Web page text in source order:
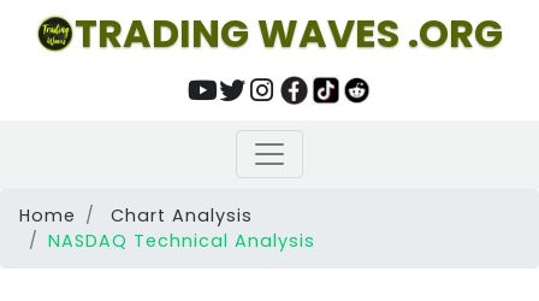
TRADING WAVES .ORG
Home
Chart Analysis
NASDAQ Technical Analysis